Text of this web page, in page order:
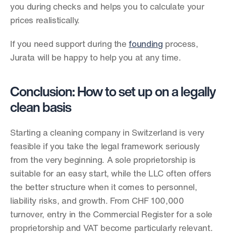
you during checks and helps you to calculate your
prices realistically.
If you need support during the founding process,
Jurata will be happy to help you at any time.
Conclusion: How to set up on a legally
clean basis
Starting a cleaning company in Switzerland is very
feasible if you take the legal framework seriously
from the very beginning. A sole proprietorship is
suitable for an easy start, while the LLC often offers
the better structure when it comes to personnel,
liability risks, and growth. From CHF 100,000
turnover, entry in the Commercial Register for a sole
proprietorship and VAT become particularly relevant.